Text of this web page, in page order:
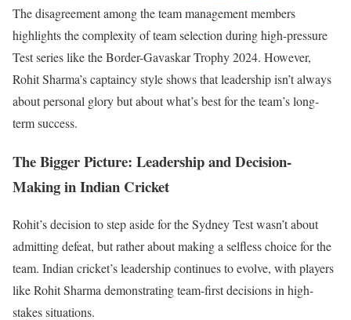
The disagreement among the team management members
highlights the complexity of team selection during high-pressure
Test series like the Border-Gavaskar Trophy 2024. However,
Rohit Sharma’s captaincy style shows that leadership isn’t always
about personal glory but about what’s best for the team’s long-
term success.
The Bigger Picture: Leadership and Decision-
Making in Indian Cricket
Rohit’s decision to step aside for the Sydney Test wasn’t about
admitting defeat, but rather about making a selfless choice for the
team. Indian cricket’s leadership continues to evolve, with players
like Rohit Sharma demonstrating team-first decisions in high-
stakes situations.